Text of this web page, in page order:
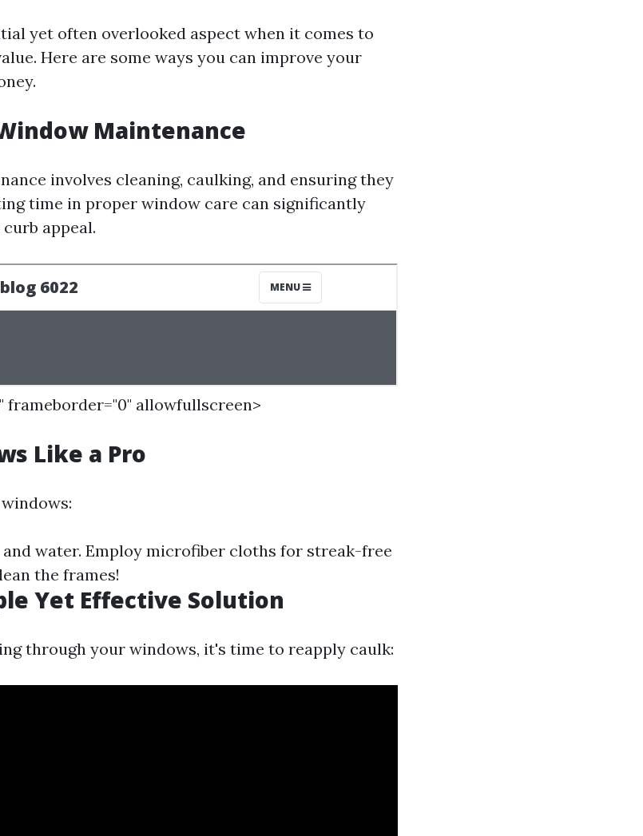
yet often overlooked aspect when it comes to
Here are some ways you can improve your
Maintenance
involves cleaning, caulking, and ensuring they
time in proper window care can significantly
appeal.
frameborder="0" allowfullscreen>
Like a Pro
water. Employ microfiber cloths for streak-free
the frames!
Yet Effective Solution
through your windows, it's time to reapply caulk: